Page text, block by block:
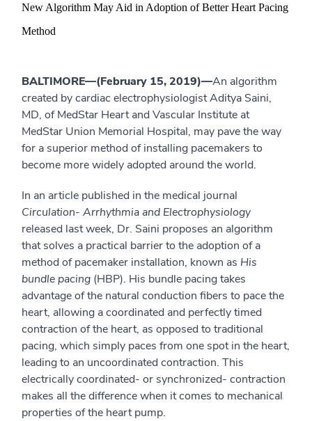
New Algorithm May Aid in Adoption of Better Heart Pacing
Method
BALTIMORE—(February 15, 2019)—An algorithm
created by cardiac electrophysiologist Aditya Saini,
MD, of MedStar Heart and Vascular Institute at
MedStar Union Memorial Hospital, may pave the way
for a superior method of installing pacemakers to
become more widely adopted around the world.
In an article published in the medical journal
Circulation- Arrhythmia and Electrophysiology
released last week, Dr. Saini proposes an algorithm
that solves a practical barrier to the adoption of a
method of pacemaker installation, known as His
bundle pacing (HBP). His bundle pacing takes
advantage of the natural conduction fibers to pace the
heart, allowing a coordinated and perfectly timed
contraction of the heart, as opposed to traditional
pacing, which simply paces from one spot in the heart,
leading to an uncoordinated contraction. This
electrically coordinated- or synchronized- contraction
makes all the difference when it comes to mechanical
properties of the heart pump.